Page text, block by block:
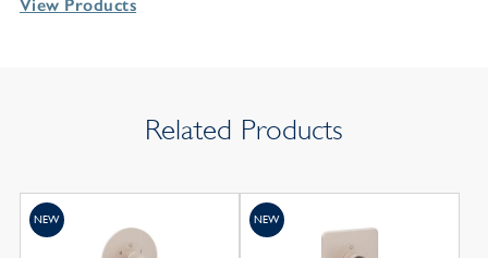
View Products
Related Products
NEW NEW